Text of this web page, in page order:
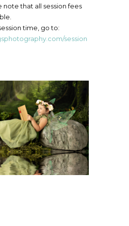
note that all session fees
time, go to:
session